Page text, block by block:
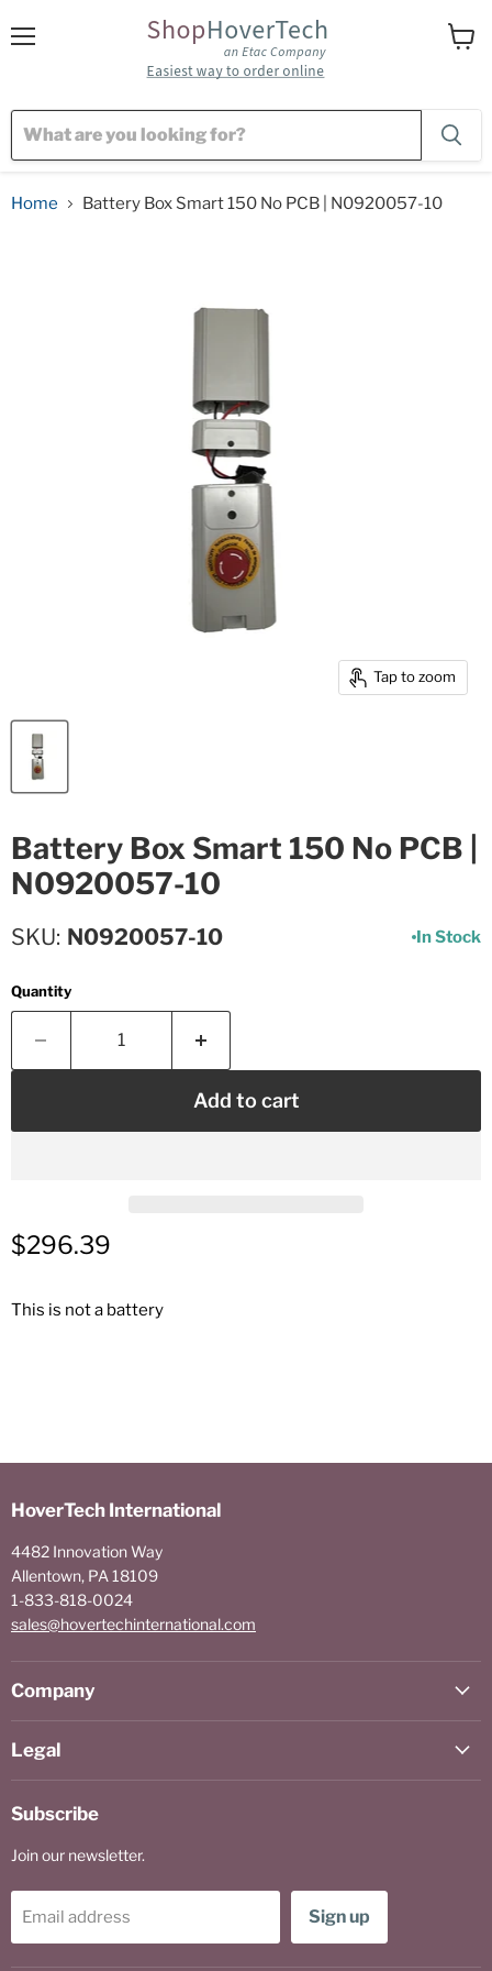
Home Battery Box Smart 150 No PCB | N0920057-10
Tap to zoom
Battery Box Smart 150 No PCB |
N0920057-10
SKU N0920057-10 In Stock
Quantity
Add to cart
Current price
$296.39
This is not a battery
HoverTech International
4482 Innovation Way
Allentown, PA 18109
1-833-818-0024
sales@hovertechinternational.com
Company
Legal
Subscribe
Join our newsletter.
Email address Sign up